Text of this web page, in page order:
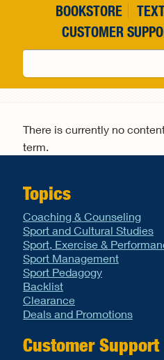
BOOKSTORE
CUSTOMER
There is currently no
term.
Topics
Coaching & Counseling
Sport and Cultural Studies
Sport, Exercise &
Sport Management
Sport Pedagogy
Backlist
Clearance
Deals and Promotions
Customer Support